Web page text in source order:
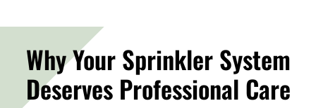
Why Your Sprinkler System
Deserves Professional Care